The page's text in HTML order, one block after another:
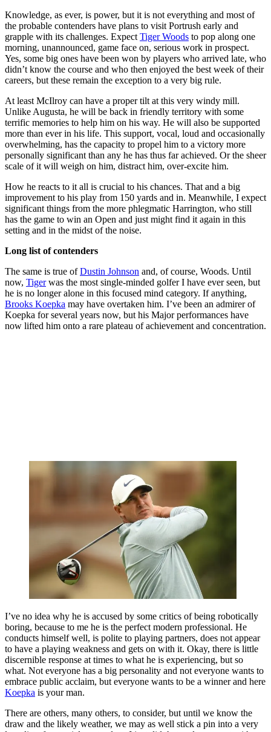
Knowledge, as ever, is power, but it is not everything and most of
the probable contenders have plans to visit Portrush early and
grapple with its challenges. Expect Tiger Woods to pop along one
morning, unannounced, game face on, serious work in prospect.
Yes, some big ones have been won by players who arrived late, who
didn’t know the course and who then enjoyed the best week of their
careers, but these remain the exception to a very big rule.
At least McIlroy can have a proper tilt at this very windy mill.
Unlike Augusta, he will be back in friendly territory with some
terrific memories to help him on his way. He will also be supported
more than ever in his life. This support, vocal, loud and occasionally
overwhelming, has the capacity to propel him to a victory more
personally significant than any he has thus far achieved. Or the sheer
scale of it will weigh on him, distract him, over-excite him.
How he reacts to it all is crucial to his chances. That and a big
improvement to his play from 150 yards and in. Meanwhile, I expect
significant things from the more phlegmatic Harrington, who still
has the game to win an Open and just might find it again in this
setting and in the midst of the noise.
Long list of contenders
The same is true ofDustin Johnson and, of course, Woods. Until
now, Tigerwas the most single-minded golfer I have ever seen, but
he is no longer alone in this focused mind category. If anything,
Brooks Koepka may have overtaken him. I’ve been an admirer of
Koepka for several years now, but his Major performances have
now lifted him onto a rare plateau of achievement and concentration.
I’ve no idea why he is accused by some critics of being robotically
boring, because to me he is the perfect modern professional. He
conducts himself well, is polite to playing partners, does not appear
to have a playing weakness and gets on with it. Okay, there is little
discernible response at times to what he is experiencing, but so
what. Not everyone has a big personality and not everyone wants to
embrace public acclaim, but everyone wants to be a winner and here
Koepka is your man.
There are others, many others, to consider, but until we know the
draw and the likely weather, we may as well stick a pin into a very